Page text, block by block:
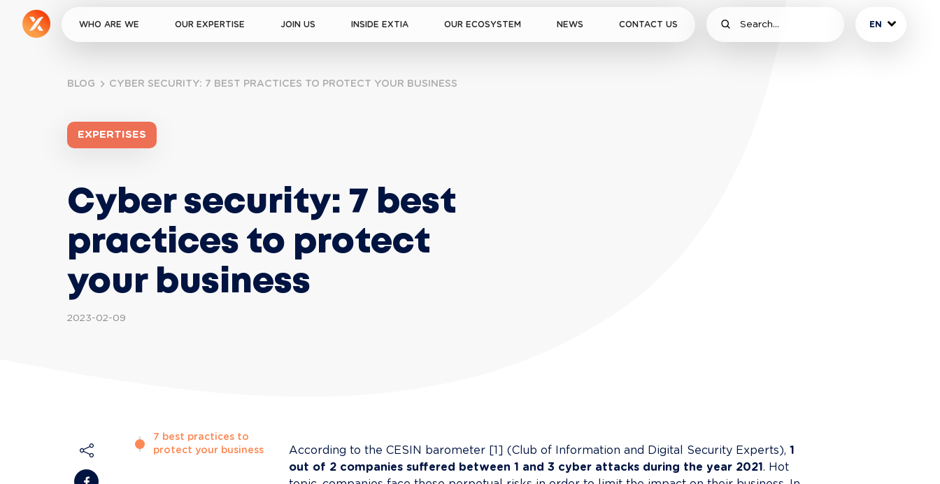
WHO ARE WE OUR EXPERTISE JOIN US INSIDE EXTIA OUR ECOSYSTEM NEWS CONTACT US EN
BLOG CYBER SECURITY: 7 BEST PRACTICES TO PROTECT YOUR BUSINESS
EXPERTISES
Cyber security: 7 best
practices to protect
your business
2023-02-09
7 best practices to
protect your business
According to the CESIN barometer [1] (Club of Information and Digital Security Experts), 1
out of 2 companies suffered between 1 and 3 cyber attacks during the year 2021. Hot